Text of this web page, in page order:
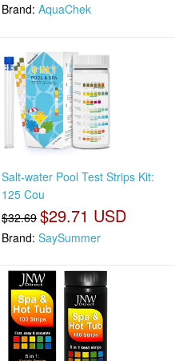
Brand: AquaChek
Salt-water Pool Test Strips Kit:
125 Cou
$32.69 $29.71 USD
Brand: SaySummer